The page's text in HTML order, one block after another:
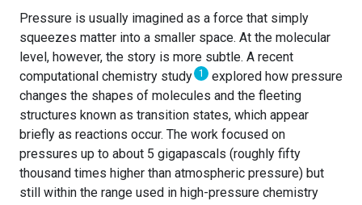
Pressure is usually imagined as a force that simply
squeezes matter into a smaller space. At the molecular
level, however, the story is more subtle. A recent
computational chemistry study 1
explored how pressure
changes the shapes of molecules and the fleeting
structures known as transition states, which appear
briefly as reactions occur. The work focused on
pressures up to about 5 gigapascals (roughly fifty
thousand times higher than atmospheric pressure) but
still within the range used in high-pressure chemistry